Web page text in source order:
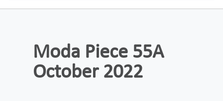
Moda Piece 55A
October 2022